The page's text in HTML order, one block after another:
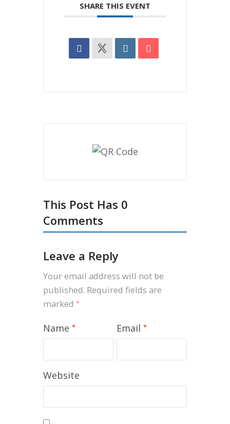
SHARE THIS EVENT
This Post Has 0
Comments
Leave a Reply
Your email address will not be
published. Required fields are
marked *
Name * Email *
Website